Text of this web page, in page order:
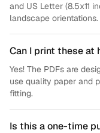
and US Letter (8.5x11
landscape orientations.
Can I print these at
Yes! The PDFs are
use quality paper and
fitting.
Is this a one-time